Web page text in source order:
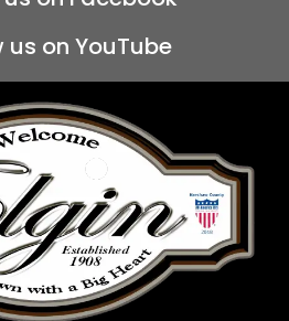
us on YouTube